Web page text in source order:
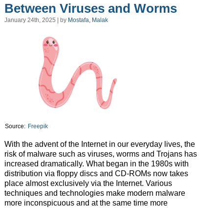
Between Viruses and Worms
January 24th, 2025 | by Mostafa, Malak
Source: Freepik
With the advent of the Internet in our everyday lives, the
risk of malware such as viruses, worms and Trojans has
increased dramatically. What began in the 1980s with
distribution via floppy discs and CD-ROMs now takes
place almost exclusively via the Internet. Various
techniques and technologies make modern malware
more inconspicuous and at the same time more